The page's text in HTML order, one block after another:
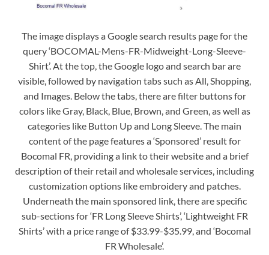
The image displays a Google search results page for the
query ‘BOCOMAL-Mens-FR-Midweight-Long-Sleeve-
Shirt’. At the top, the Google logo and search bar are
visible, followed by navigation tabs such as All, Shopping,
and Images. Below the tabs, there are filter buttons for
colors like Gray, Black, Blue, Brown, and Green, as well as
categories like Button Up and Long Sleeve. The main
content of the page features a ‘Sponsored’ result for
Bocomal FR, providing a link to their website and a brief
description of their retail and wholesale services, including
customization options like embroidery and patches.
Underneath the main sponsored link, there are specific
sub-sections for ‘FR Long Sleeve Shirts’, ‘Lightweight FR
Shirts’ with a price range of $33.99-$35.99, and ‘Bocomal
FR Wholesale’.